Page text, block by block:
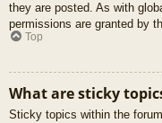
they are posted. As with
permissions are granted by
Top
What are sticky
Sticky topics within the